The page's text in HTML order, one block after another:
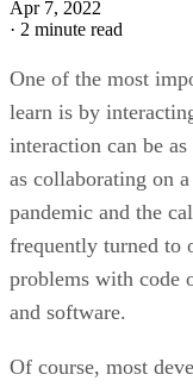
Apr 7, 2022
· 2 minute read
One of the most
learn is by
interaction can be
as collaborating on
pandemic and the
frequently turned to
problems with code
and software.
Of course, most